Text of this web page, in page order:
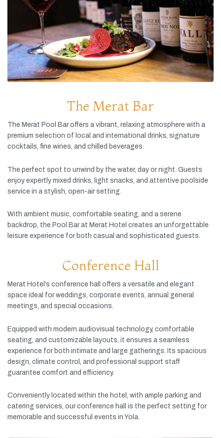
The Merat Bar
The Merat Pool Baroffers a vibrant, relaxing atmosphere with a
premium selection of local and international drinks, signature
cocktails, fine wines, and chilled beverages.
The perfect spot to unwind by the water, day ornight. Guests
enjoy expertly mixed drinks, light snacks, and attentive poolside
service in a stylish, open-airsetting.
With ambient music, comfortable seating, and a serene
backdrop, the Pool Barat Merat Hotel creates an unforgettable
leisure experience for both casual and sophisticated guests.
Conference Hall
Merat Hotel’s conference hall offers a versatile and elegant
space ideal forweddings, corporate events, annual general
meetings, and special occasions.
Equipped with modern audiovisual technology, comfortable
seating, and customizable layouts, it ensures a seamless
experience for both intimate and large gatherings. Its spacious
design, climate control, and professional support staff
guarantee comfort and efficiency.
Conveniently located within the hotel, with ample parking and
catering services, ourconference hall is the perfect setting for
memorable and successful events in Yola.